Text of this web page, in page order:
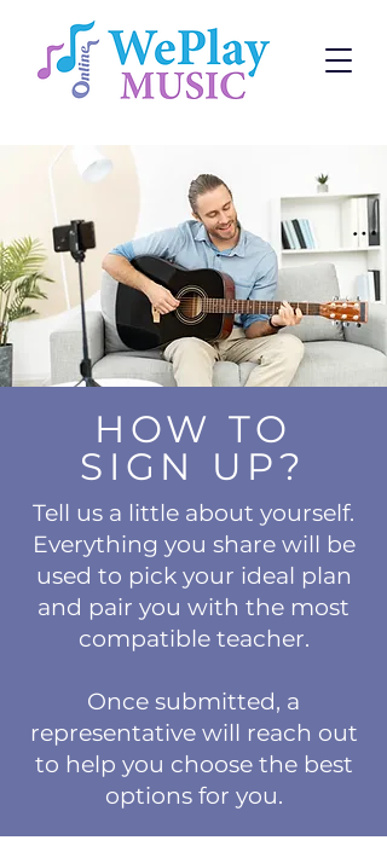
HOW TO
SIGN UP?
Tell us a little about yourself.
Everything you share will be
used to pick your ideal plan
and pair you with the most
compatible teacher.
Once submitted, a
representative will reach out
to help you choose the best
options for you.